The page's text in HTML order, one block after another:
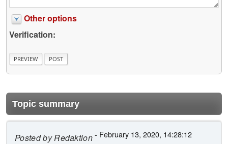
Other options
Verification:
Topic summary
Posted byRedaktion- February 13, 2020, 14:28:12